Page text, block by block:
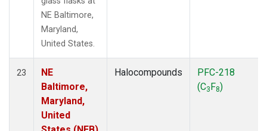
NE Baltimore,
Maryland,
United States.
23
NE
Baltimore,
Maryland,
United
Halocompounds
PFC-218
(C3F8)